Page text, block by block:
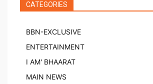
CATEGORIES
BBN-EXCLUSIVE
ENTERTAINMENT
I AM' BHAARAT
MAIN NEWS